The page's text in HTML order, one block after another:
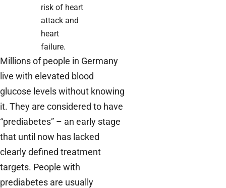
risk of heart
attack and
heart
failure.
Millions of people in Germany
live with elevated blood
glucose levels without knowing
it. They are considered to have
“prediabetes” – an early stage
that until now has lacked
clearly defined treatment
targets. People with
prediabetes are usually